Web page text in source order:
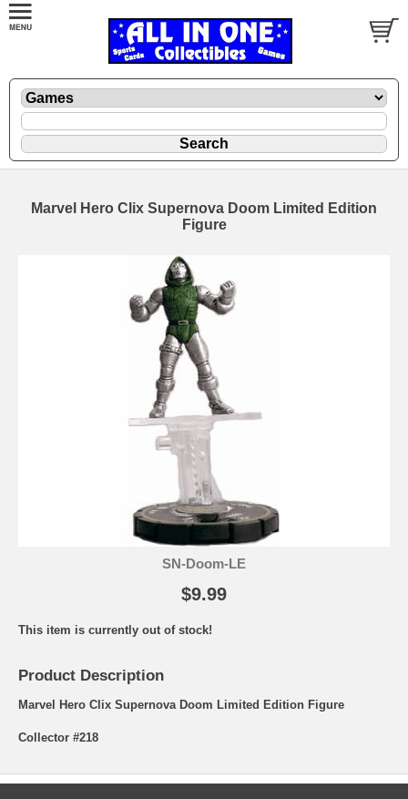
Marvel Hero Clix Supernova Doom Limited Edition
Figure
SN-Doom-LE
$9.99
This item is currently out of stock!
Product Description
Marvel Hero Clix Supernova Doom Limited Edition Figure
Collector #218